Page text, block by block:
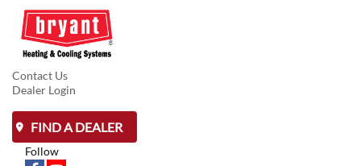
Contact Us
Dealer Login
FIND A DEALER
Follow